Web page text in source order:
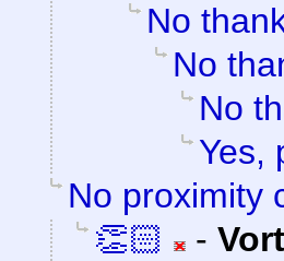
No
No
No
Yes,
No proximity
👏🏻
-